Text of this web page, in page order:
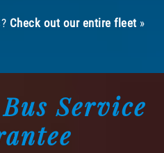
Check out our entire fleet »
Service